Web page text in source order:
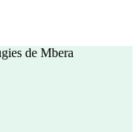
de Mbera